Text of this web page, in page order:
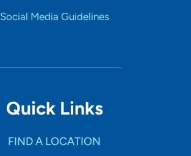
Social Media Guidelines
Quick Links
FIND A LOCATION